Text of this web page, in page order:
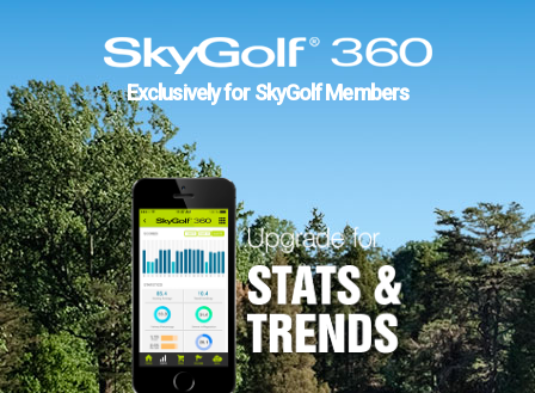
Exclusively for SkyGolf Members